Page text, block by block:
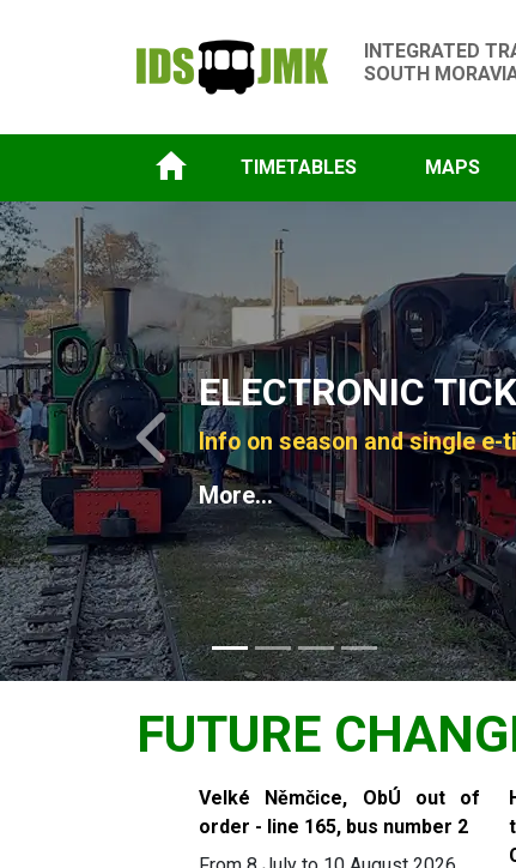
INTEGRATED
SOUTH
TIMETABLES MAPS
ELECTRONIC
Info on season and single e-
More...
Previous
FUTURE
Slide 1 of 5
Velké Němčice, ObÚ out of
order - line 165, bus number 2